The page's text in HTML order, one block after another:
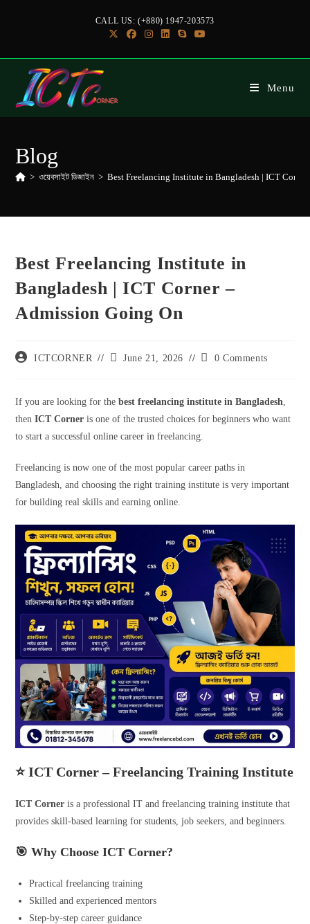
CALL US: (+880) 1947-203573
Menu
Blog
> ওয়েবসাইট ডিজাইন > Best Freelancing Institute in Bangladesh | ICT
Best Freelancing Institute in
Bangladesh | ICT Corner –
Admission Going On
ICTCORNER June 21, 2026 0 Comments
If you are looking for thebest freelancing institute in Bangladesh,
thenICT Corner is one of the trusted choices for beginners who want
to start a successful online career in freelancing.
Freelancing is now one of the most popular career paths in
Bangladesh, and choosing the right training institute is very important
for building real skills and earning online.
⭐ ICT Corner – Freelancing Training Institute
ICT Corner is a professional IT and freelancing training institute that
provides skill-based learning for students, job seekers, and beginners.
🎯 Why Choose ICT Corner?
Practical freelancing training
Skilled and experienced mentors
Step-by-step career guidance